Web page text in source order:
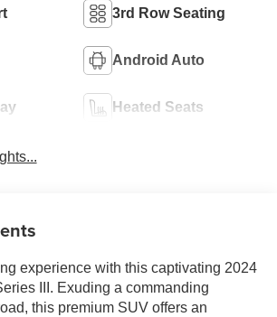
3rd Row Seating
Android Auto
Heated Seats
experience with this captivating 2024
III. Exuding a commanding
this premium SUV offers an